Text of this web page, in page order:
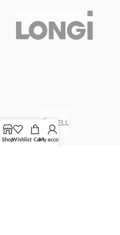
ShopWishlist CartMy account